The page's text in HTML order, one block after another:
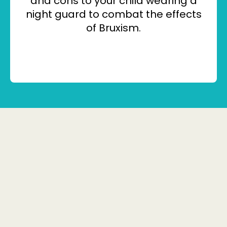
night guard to combat the effects
of Bruxism.